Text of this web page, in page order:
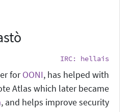
IRC: hellais
forOONI, has helped with
Atlas which later became
, and helps improve security.